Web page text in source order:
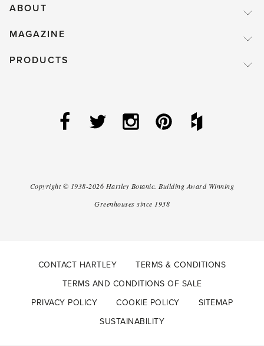
ABOUT
MAGAZINE
PRODUCTS
Copyright © 1938-2026 Hartley Botanic. Building Award Winning
Greenhouses since 1938
CONTACT HARTLEY
TERMS & CONDITIONS
TERMS AND CONDITIONS OF SALE
PRIVACY POLICY
COOKIE POLICY
SITEMAP
SUSTAINABILITY